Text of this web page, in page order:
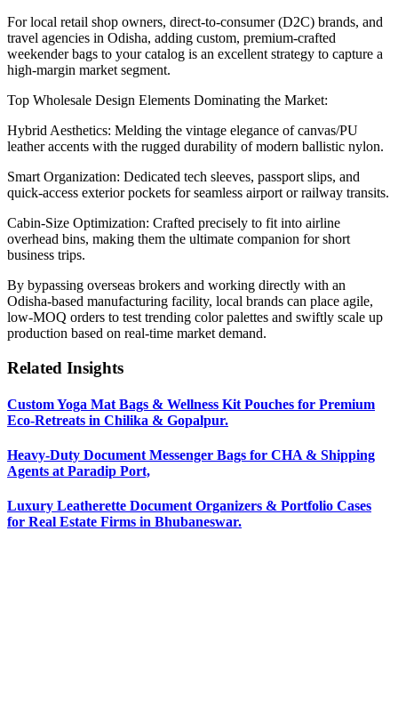
For local retail shop owners, direct-to-consumer (D2C) brands, and
travel agencies in Odisha, adding custom, premium-crafted
weekender bags to your catalog is an excellent strategy to capture a
high-margin market segment.
Top Wholesale Design Elements Dominating the Market:
Hybrid Aesthetics: Melding the vintage elegance of canvas/PU
leather accents with the rugged durability of modern ballistic nylon.
Smart Organization: Dedicated tech sleeves, passport slips, and
quick-access exterior pockets for seamless airport or railway transits.
Cabin-Size Optimization: Crafted precisely to fit into airline
overhead bins, making them the ultimate companion for short
business trips.
By bypassing overseas brokers and working directly with an
Odisha-based manufacturing facility, local brands can place agile,
low-MOQ orders to test trending color palettes and swiftly scale up
production based on real-time market demand.
Related Insights
Custom Yoga Mat Bags & Wellness Kit Pouches for Premium
Eco-Retreats in Chilika & Gopalpur.
Heavy-Duty Document Messenger Bags for CHA & Shipping
Agents at Paradip Port,
Luxury Leatherette Document Organizers & Portfolio Cases
for Real Estate Firms in Bhubaneswar.